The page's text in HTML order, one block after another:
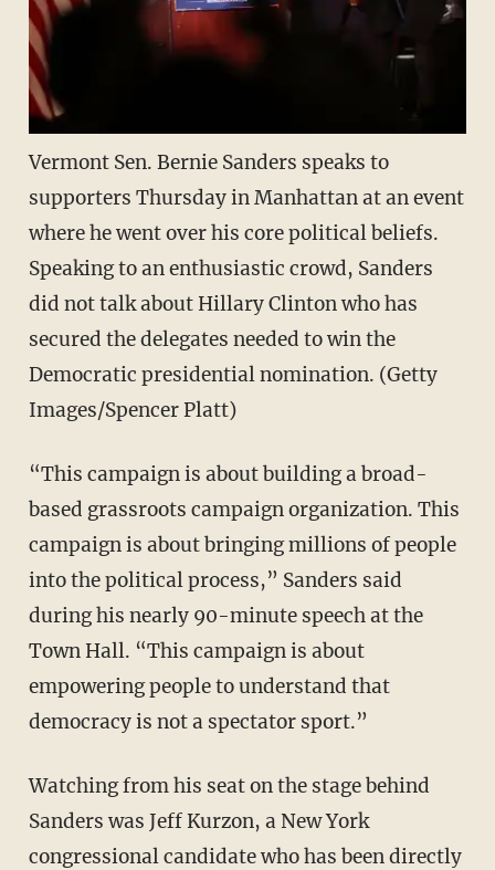
Vermont Sen. Bernie Sanders speaks to
supporters Thursday in Manhattan at an event
where he went over his core political beliefs.
Speaking to an enthusiastic crowd, Sanders
did not talk about Hillary Clinton who has
secured the delegates needed to win the
Democratic presidential nomination. (Getty
Images/Spencer Platt)
“This campaign is about building a broad-
based grassroots campaign organization. This
campaign is about bringing millions of people
into the political process,” Sanders said
during his nearly 90-minute speech at the
Town Hall. “This campaign is about
empowering people to understand that
democracy is not a spectator sport.”
Watching from his seat on the stage behind
Sanders was Jeff Kurzon, a New York
congressional candidate who has been directly